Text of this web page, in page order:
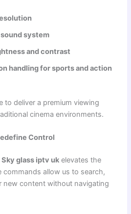
system
and contrast
handling for sports and action
to deliver a premium viewing
cinema environments.
Control
Sky glass iptv uk elevates the
commands allow us to search,
new content without navigating